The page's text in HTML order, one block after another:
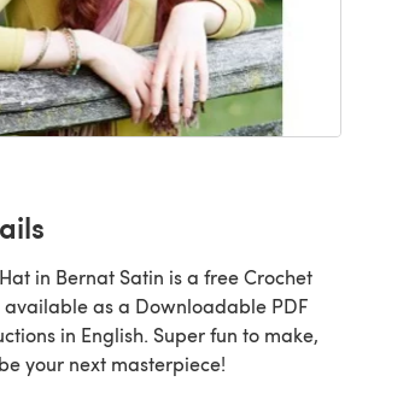
Bernat Satin is a free Crochet
as a Downloadable PDF
in English. Super fun to make,
your next masterpiece!